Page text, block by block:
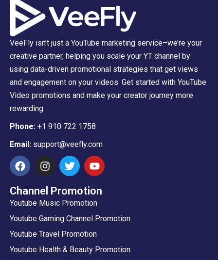
VeeFly isn’t just a YouTube marketing service–we’re your
creative partner, helping you scale your YT channel by
using data-driven promotional strategies that get views
and engagement on your videos. Get started with YouTube
Video promotions and make your creator journey more
rewarding.
Phone: +1 910 722 1758
Email: support@veefly.com
Channel Promotion
Youtube Music Promotion
Youtube Gaming Channel Promotion
Youtube Travel Promotion
Youtube Health & Beauty Promotion